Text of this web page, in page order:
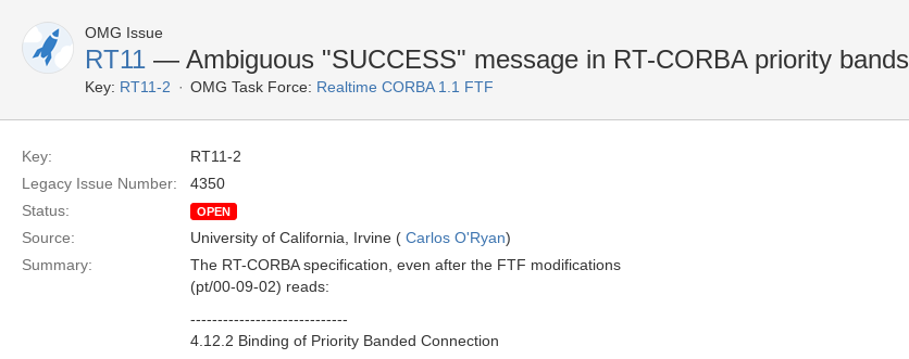
OMG Issue
RT11 — Ambiguous "SUCCESS" message in RT-CORBA priority bands
Key: RT11-2 OMG Task Force: Realtime CORBA 1.1 FTF
Key:
RT11-2
Legacy Issue Number:
4350
Status:
OPEN
Source: University of California, Irvine ( Carlos O'Ryan)
Summary:
The RT-CORBA specification, even after the FTF modifications
(pt/00-09-02) reads:
-----------------------------
4.12.2 Binding of Priority Banded Connection